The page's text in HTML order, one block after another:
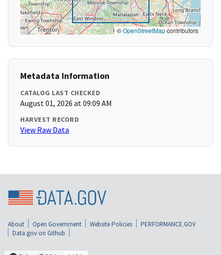
©OpenStreetMapcontributors
Metadata Information
CATALOG LAST CHECKED
August 01, 2026 at 09:09 AM
HARVEST RECORD
View Raw Data
About Open Government Website Policies
PERFORMANCE.GOV
Data.gov on Github